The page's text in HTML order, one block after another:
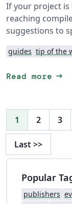
If your project
reaching
suggestions to
guides tip of the
Read more arrow_right_alt
1 2 3
Last >>
Popular
publishers